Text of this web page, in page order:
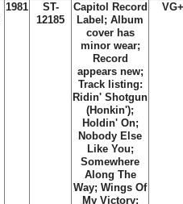
1981
ST-
12185
Capitol Record
Label; Album
cover has
minor wear;
Record
appears new;
Track listing:
Ridin' Shotgun
(Honkin');
Holdin' On;
Nobody Else
Like You;
Somewhere
Along The
Way;Wings Of
My Victory;